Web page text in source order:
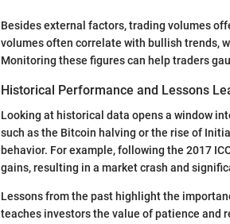
Besides external factors, trading volumes
volumes often correlate with bullish trends,
Monitoring these figures can help traders
Historical Performance and Lessons
Looking at historical data opens a window
such as the Bitcoin halving or the rise of
behavior. For example, following the 2017
gains, resulting in a market crash and
Lessons from the past highlight the
teaches investors the value of patience and